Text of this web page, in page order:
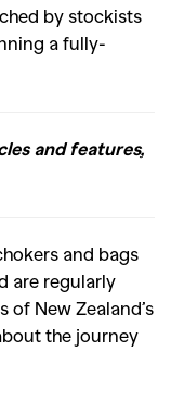
by stockists
a fully-
and features,
and bags
are regularly
of New Zealand’s
the journey